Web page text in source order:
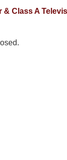
& Class A